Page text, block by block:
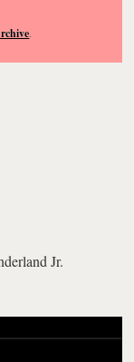
.
Jr.